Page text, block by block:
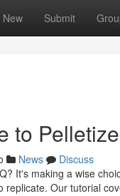
New Submit
to
News
Discuss
It's making a wise
replicate. Our tutorial